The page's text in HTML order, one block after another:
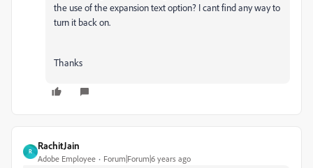
the use of the expansion text option? I cant find any way to
turn it back on.
Thanks
R
RachitJain
Adobe Employee Forum|Forum|6 years ago